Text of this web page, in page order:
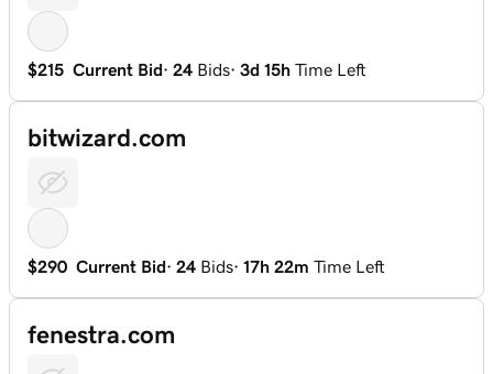
$215 Current Bid· 24 Bids· 3d 15h Time Left
bitwizard.com
$290 Current Bid· 24 Bids· 17h 22m Time Left
fenestra.com